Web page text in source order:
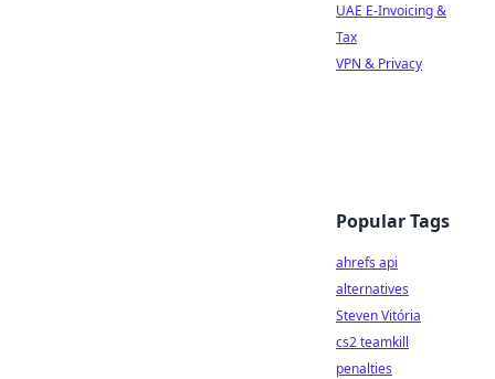
UAE E-Invoicing &
Tax
VPN & Privacy
Popular Tags
ahrefs api
alternatives
Steven Vitória
cs2 teamkill
penalties